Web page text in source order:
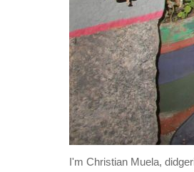
I'm Christian Muela,